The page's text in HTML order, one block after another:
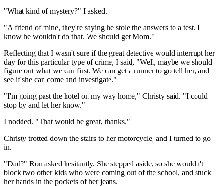
"What kind of mystery?" I asked.
"A friend of mine, they're saying he stole the answers to a test. I
know he wouldn't do that. We should get Mom."
Reflecting that I wasn't sure if the great detective would interrupt her
day for this particular type of crime, I said, "Well, maybe we should
figure out what we can first. We can get a runner to go tell her, and
see if she can come and investigate."
"I'm going past the hotel on my way home," Christy said. "I could
stop by and let her know."
I nodded. "That would be great, thanks."
Christy trotted down the stairs to her motorcycle, and I turned to go
in.
"Dad?" Ron asked hesitantly. She stepped aside, so she wouldn't
block two other kids who were coming out of the school, and stuck
her hands in the pockets of her jeans.